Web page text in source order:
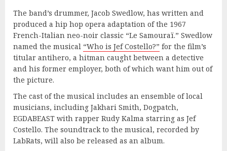
The band’s drummer, Jacob Swedlow, has written and
produced a hip hop opera adaptation of the 1967
French-Italian neo-noir classic “Le Samouraï.” Swedlow
named the musical “Who is Jef Costello?” for the film’s
titular antihero, a hitman caught between a detective
and his former employer, both of which want him out of
the picture.
The cast of the musical includes an ensemble of local
musicians, including Jakhari Smith, Dogpatch,
EGDABEAST with rapper Rudy Kalma starring as Jef
Costello. The soundtrack to the musical, recorded by
LabRats, will also be released as an album.